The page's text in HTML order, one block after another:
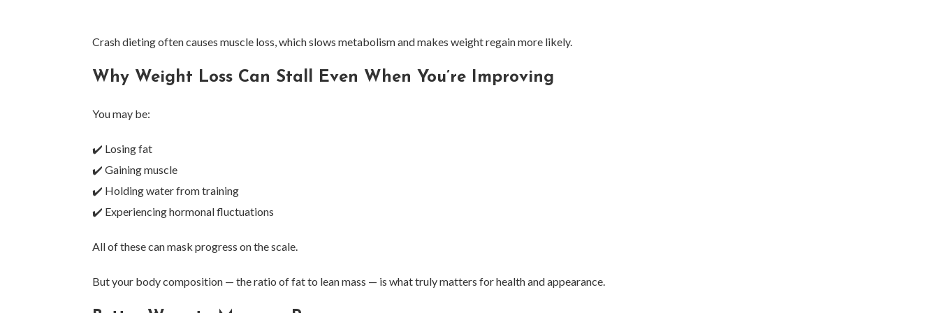
Crash dieting often causes muscle loss, which slows metabolism and makes weight regain more likely.
Why Weight Loss Can Stall Even When You’re Improving
You may be:
✔️ Losing fat
✔️ Gaining muscle
✔️ Holding water from training
✔️ Experiencing hormonal fluctuations
All of these can mask progress on the scale.
But your body composition — the ratio of fat to lean mass — is what truly matters for health and appearance.